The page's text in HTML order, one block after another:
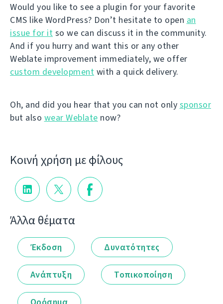
Would you like to see a plugin for your favorite
CMS like WordPress? Don’t hesitate to open an
issue for it so we can discuss it in the community.
And if you hurry and want this or any other
Weblate improvement immediately, we offer
custom development with a quick delivery.
Oh, and did you hear that you can not only sponsor
but also wear Weblate now?
Κοινή χρήση με φίλους
Άλλα θέματα
Έκδοση Δυνατότητες
Ανάπτυξη Τοπικοποίηση